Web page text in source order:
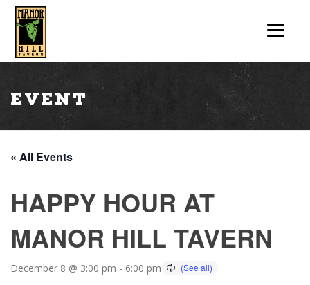
Event
« All Events
HAPPY HOUR AT
MANOR HILL TAVERN
December 8 @ 3:00 pm - 6:00 pm